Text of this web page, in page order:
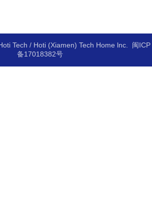
Tech / Hoti (Xiamen) Tech Home lnc. 闽ICP
备17018382号